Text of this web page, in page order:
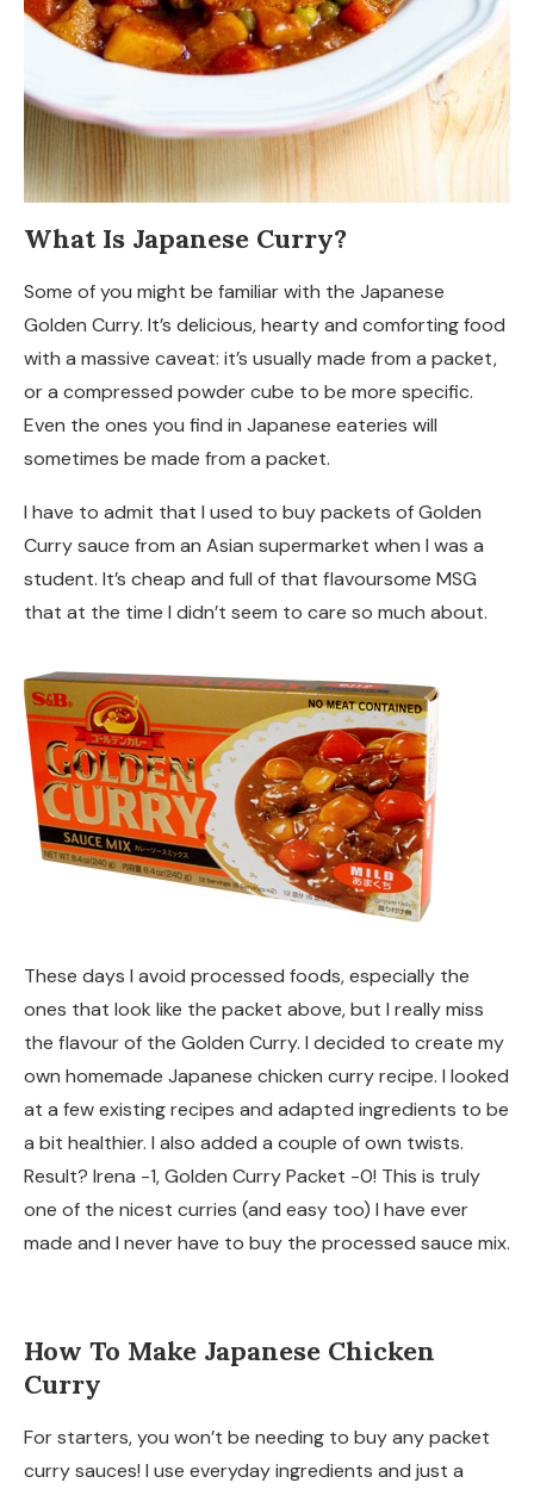
What Is Japanese Curry?
Some of you might be familiar with the Japanese
Golden Curry. It’s delicious, hearty and comforting food
with a massive caveat: it’s usually made from a packet,
or a compressed powder cube to be more specific.
Even the ones you find in Japanese eateries will
sometimes be made from a packet.
I have to admit that I used to buy packets of Golden
Curry sauce from an Asian supermarket when I was a
student. It’s cheap and full of that flavoursome MSG
that at the time I didn’t seem to care so much about.
These days I avoid processed foods, especially the
ones that look like the packet above, but I really miss
the flavour of the Golden Curry. I decided to create my
own homemade Japanese chicken curry recipe. I looked
at a few existing recipes and adapted ingredients to be
a bit healthier. I also added a couple of own twists.
Result? Irena -1, Golden Curry Packet -0! This is truly
one of the nicest curries (and easy too) I have ever
made and I never have to buy the processed sauce mix.
How To Make Japanese Chicken
Curry
For starters, you won’t be needing to buy any packet
curry sauces! I use everyday ingredients and just a